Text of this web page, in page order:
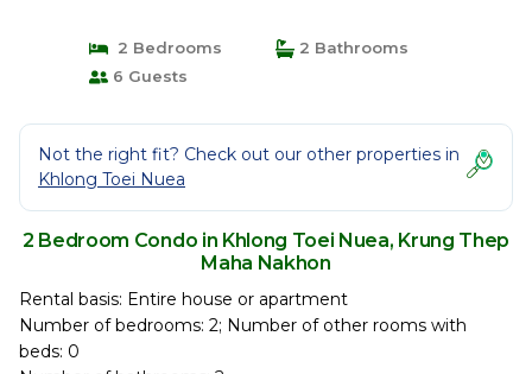
2 Bedrooms
2 Bathrooms
6 Guests
Not the right fit? Check out our other properties in
Khlong Toei Nuea
2 Bedroom Condo in Khlong Toei Nuea, Krung Thep
Maha Nakhon
Rental basis: Entire house or apartment
Number of bedrooms: 2; Number of other rooms with
beds: 0